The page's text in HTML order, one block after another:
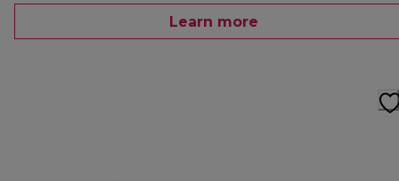
Learn more